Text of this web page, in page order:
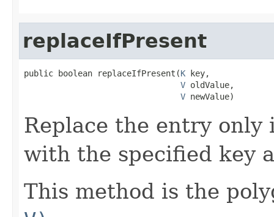
replaceIfPresent
public boolean replaceIfPresent(K key,
V oldValue,
V newValue)
Replace the entry
with the specified key
This method is the